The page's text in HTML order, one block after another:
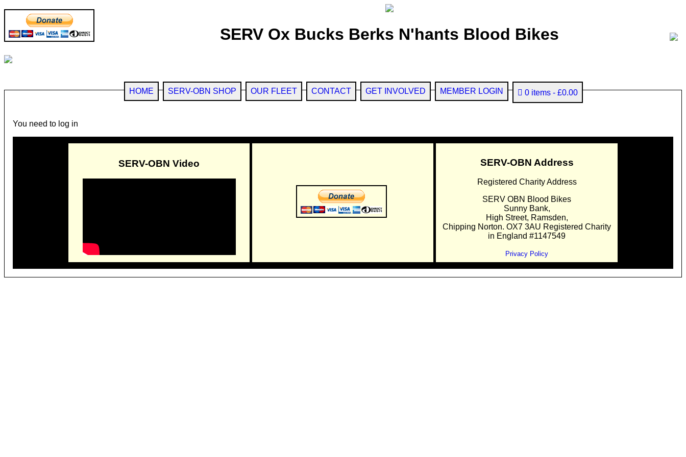
SERV Ox Bucks Berks N'hants Blood Bikes
HOME SERV-OBN SHOP OUR FLEET CONTACT GET INVOLVED MEMBER LOGIN 0 items £0.00
You need to log in
SERV-OBN Video SERV-OBN Address
Registered Charity Address
SERV OBN Blood Bikes
Sunny Bank,
High Street, Ramsden,
Chipping Norton. OX7 3AU Registered Charity
in England #1147549
Privacy Policy